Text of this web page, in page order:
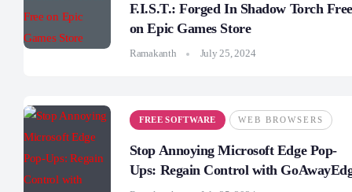
F.I.S.T.: Forged In Shadow Torch Free
on Epic Games Store
Ramakanth July 25, 2024
FREE SOFTWARE WEB BROWSERS
Stop Annoying Microsoft Edge Pop-
Ups: Regain Control with